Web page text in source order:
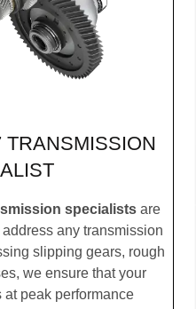
TRANSMISSION
specialists are
any transmission
slipping gears, rough
we ensure that your
peak performance